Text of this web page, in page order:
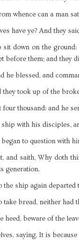
whence can a man
have ye? And they
down on the
before them; and they
he blessed, and
they took up of the
thousand: and he
with his disciples,
to question with
and saith, Why doth
generation.
ship again departed
bread, neither had
heed, beware of the
saying, It is